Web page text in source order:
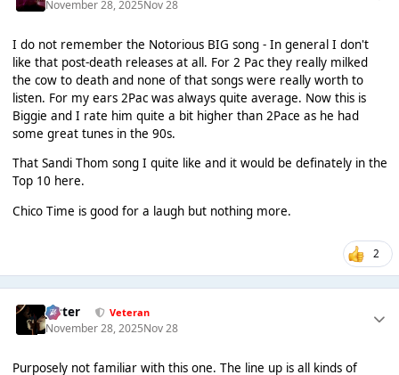
November 28, 2025Nov 28
I do not remember the Notorious BIG song - In general I don't
like that post-death releases at all. For 2 Pac they really milked
the cow to death and none of that songs were really worth to
listen. For my ears 2Pac was always quite average. Now this is
Biggie and I rate him quite a bit higher than 2Pace as he had
some great tunes in the 90s.
That Sandi Thom song I quite like and it would be definately in the
Top 10 here.
Chico Time is good for a laugh but nothing more.
2
Jester Veteran
November 28, 2025Nov 28
Purposely not familiar with this one. The line up is all kinds of